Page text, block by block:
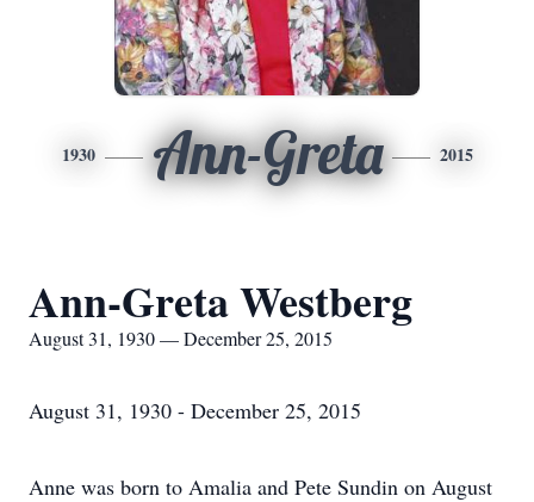
1930 Ann-Greta 2015
Ann-Greta Westberg
August 31, 1930 — December 25, 2015
August 31, 1930 - December 25, 2015
Anne was born to Amalia and Pete Sundin on August